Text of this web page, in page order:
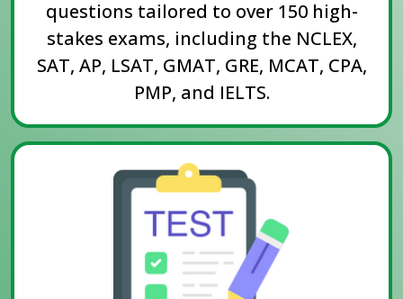
questions tailored to over 150 high-
stakes exams, including the NCLEX,
SAT, AP, LSAT, GMAT, GRE, MCAT, CPA,
PMP, and IELTS.